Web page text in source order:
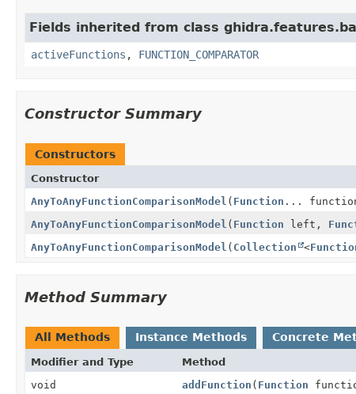
Fields inherited from class
activeFunctions , FUNCTION_COMPARATOR
Constructor Summary
Constructors
Constructor
AnyToAnyFunctionComparisonModel ( Function ...
AnyToAnyFunctionComparisonModel ( Function left,
AnyToAnyFunctionComparisonModel ( Collection <
Method Summary
All Methods Instance Methods Concrete
Modifier and Type Method
void
addFunction ( Function